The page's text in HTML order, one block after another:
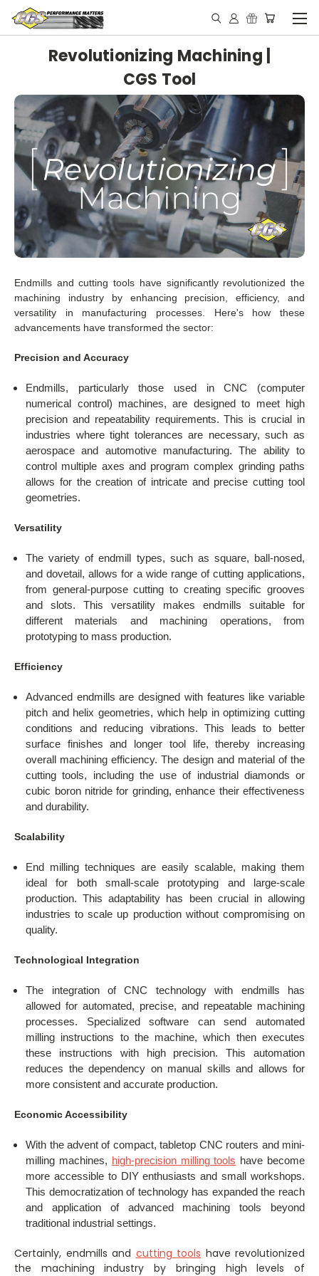
Revolutionizing Machining |
CGS Tool
Endmills and cutting tools have significantly revolutionized the
machining industry by enhancing precision, efficiency, and
versatility in manufacturing processes. Here's how these
advancements have transformed the sector:
Precision and Accuracy
Endmills, particularly those used in CNC (computer
numerical control) machines, are designed to meet high
precision and repeatability requirements. This is crucial in
industries where tight tolerances are necessary, such as
aerospace and automotive manufacturing. The ability to
control multiple axes and program complex grinding paths
allows for the creation of intricate and precise cutting tool
geometries.
Versatility
The variety of endmill types, such as square, ball-nosed,
and dovetail, allows for a wide range of cutting applications,
from general-purpose cutting to creating specific grooves
and slots. This versatility makes endmills suitable for
different materials and machining operations, from
prototyping to mass production.
Efficiency
Advanced endmills are designed with features like variable
pitch and helix geometries, which help in optimizing cutting
conditions and reducing vibrations. This leads to better
surface finishes and longer tool life, thereby increasing
overall machining efficiency. The design and material of the
cutting tools, including the use of industrial diamonds or
cubic boron nitride for grinding, enhance their effectiveness
and durability.
Scalability
End milling techniques are easily scalable, making them
ideal for both small-scale prototyping and large-scale
production. This adaptability has been crucial in allowing
industries to scale up production without compromising on
quality.
Technological Integration
The integration of CNC technology with endmills has
allowed for automated, precise, and repeatable machining
processes. Specialized software can send automated
milling instructions to the machine, which then executes
these instructions with high precision. This automation
reduces the dependency on manual skills and allows for
more consistent and accurate production.
Economic Accessibility
With the advent of compact, tabletop CNC routers and mini-
milling machines, high-precision milling tools have become
more accessible to DIY enthusiasts and small workshops.
This democratization of technology has expanded the reach
and application of advanced machining tools beyond
traditional industrial settings.
Certainly, endmills and cutting tools have revolutionized
the machining industry by bringing high levels of